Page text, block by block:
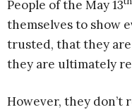
People of the May 13
themselves to show
trusted, that they
they are ultimately
However, they don’t